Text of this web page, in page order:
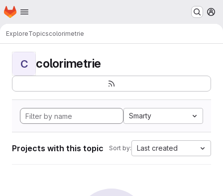
Skip to main content
Homepage
ExploreTopicscolorimetrie
C colorimetrie
Smarty
Projects with this topic Sort by: Last created